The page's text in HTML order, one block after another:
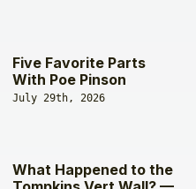
Five Favorite Parts
With Poe Pinson
July 29th, 2026
What Happened to the